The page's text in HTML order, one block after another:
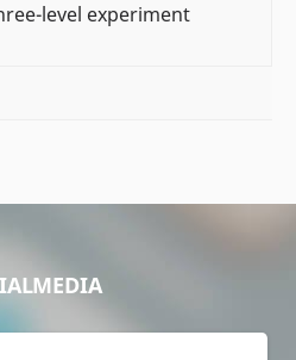
level experiment